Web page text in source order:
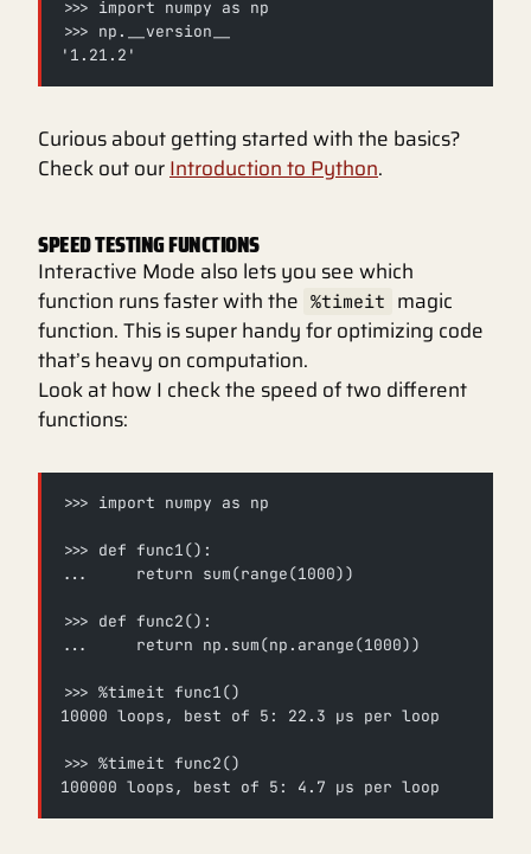
>>> import numpy as np
>>> np.__version__
'1.21.2'
Curious about getting started with the basics?
Check out ourIntroduction to Python.
SPEED TESTING FUNCTIONS
Interactive Mode also lets you see which
function runs faster with the %timeit
magic
function. This is super handy for optimizing code
that’s heavy on computation.
Look at how I check the speed of two different
functions:
>>> import numpy as np
>>> def func1():
...     return sum(range(1000))
>>> def func2():
...     return np.sum(np.arange(1000))
>>> %timeit func1()
10000 loops, best of 5: 22.3 µs per loop
>>> %timeit func2()
100000 loops, best of 5: 4.7 µs per loop